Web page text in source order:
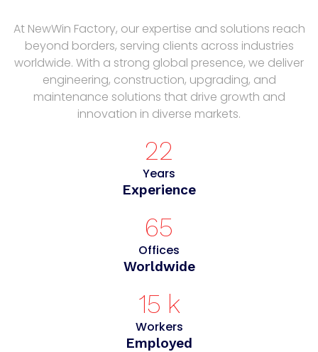
At NewWin Factory, our expertise and solutions reach
beyond borders, serving clients across industries
worldwide. With a strong global presence, we deliver
engineering, construction, upgrading, and
maintenance solutions that drive growth and
innovation in diverse markets.
22
Years
Experience
65
Offices
Worldwide
15 k
Workers
Employed